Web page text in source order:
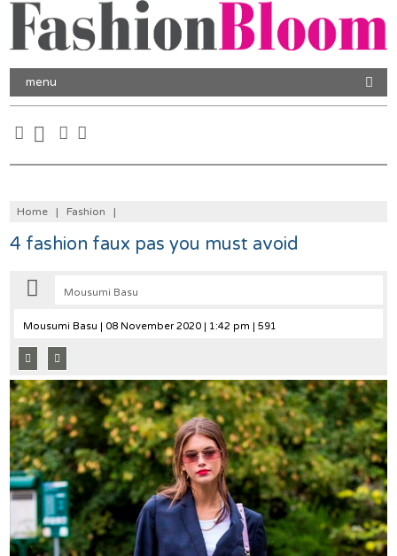
menu
Home | Fashion |
4 fashion faux pas you must avoid
Mousumi Basu
Mousumi Basu | 08 November 2020 | 1:42 pm | 591